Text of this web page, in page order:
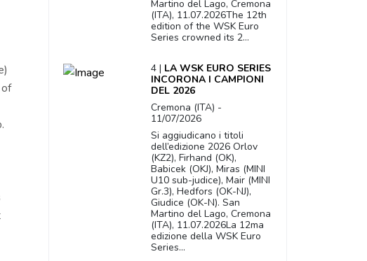
Martino del Lago, Cremona
(ITA), 11.07.2026The 12th
edition of the WSK Euro
Series crowned its 2...
4 | LA WSK EURO SERIES
INCORONA I CAMPIONI
DEL 2026
Cremona (ITA) -
11/07/2026
Si aggiudicano i titoli
dell’edizione 2026 Orlov
(KZ2), Firhand (OK),
Babicek (OKJ), Miras (MINI
U10 sub-judice), Mair (MINI
Gr.3), Hedfors (OK-NJ),
Giudice (OK-N). San
Martino del Lago, Cremona
(ITA), 11.07.2026La 12ma
edizione della WSK Euro
Series...